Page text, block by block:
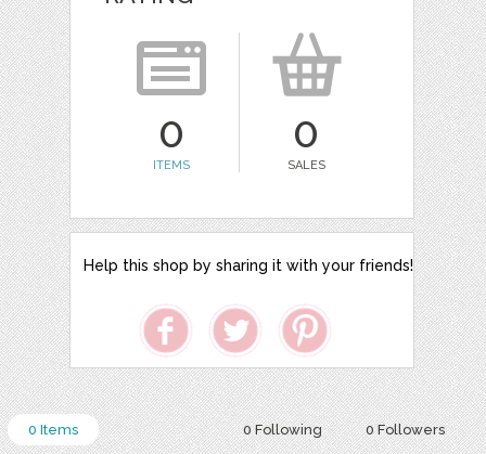
0
ITEMS
0
SALES
Help this shop by sharing it with your friends!
0 Following 0 Followers
0 Items